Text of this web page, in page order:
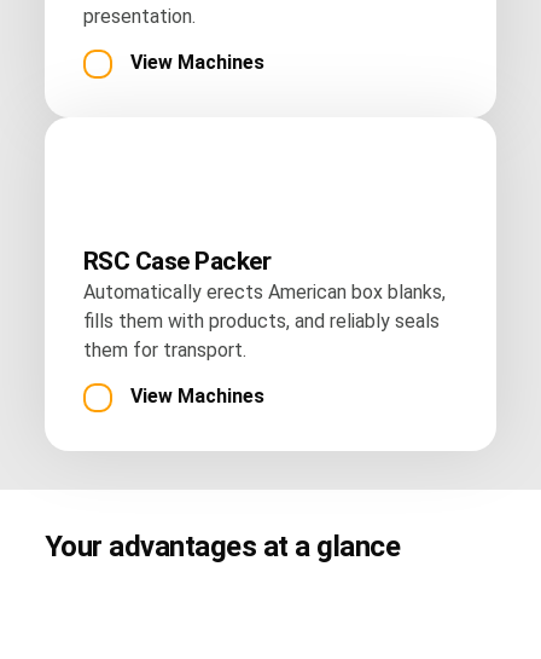
presentation.
View Machines
RSC Case Packer
Automatically erects American box blanks,
fills them with products, and reliably seals
them for transport.
View Machines
Your advantages at a glance